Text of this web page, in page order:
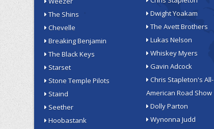
The Shins
Chevelle
Breaking Benjamin
The Black Keys
Starset
Stone Temple Pilots
Staind
Seether
Hoobastank
Dwight Yoakam
The Avett Brothers
Lukas Nelson
Whiskey Myers
Gavin Adcock
Chris Stapleton's All-
American Road Show
Dolly Parton
Wynonna Judd